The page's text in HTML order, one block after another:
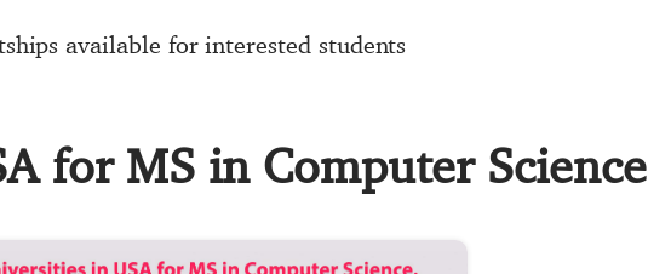
available for interested students
for MS in Computer Science